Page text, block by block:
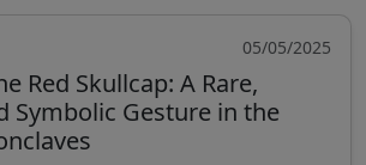
05/05/2025
Red Skullcap: A Rare,
Symbolic Gesture in the